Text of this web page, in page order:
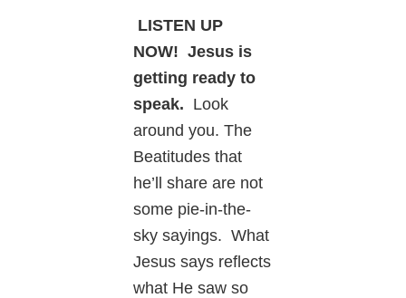
LISTEN UP
NOW! Jesus is
getting ready to
speak. Look
around you. The
Beatitudes that
he’ll share are not
some pie-in-the-
sky sayings. What
Jesus says reflects
what He saw so